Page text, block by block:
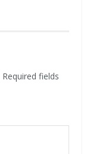
Required fields